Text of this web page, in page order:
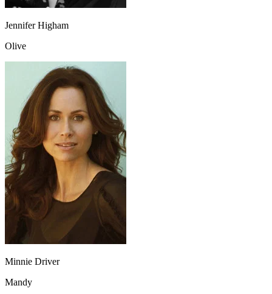
Jennifer Higham
Olive
Minnie Driver
Mandy